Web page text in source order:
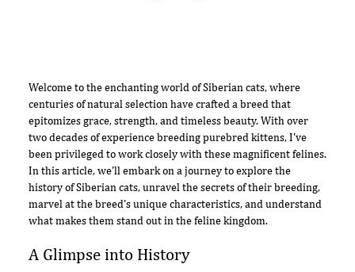
Welcome to the enchanting world of Siberian cats, where
centuries of natural selection have crafted a breed that
epitomizes grace, strength, and timeless beauty. With over
two decades of experience breeding purebred kittens, I've
been privileged to work closely with these magnificent felines.
In this article, we'll embark on a journey to explore the
history of Siberian cats, unravel the secrets of their breeding,
marvel at the breed's unique characteristics, and understand
what makes them stand out in the feline kingdom.
A Glimpse into History